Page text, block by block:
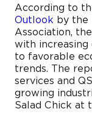
According to
Outlook by the
Association,
with
to favorable
trends. The
services and
growing
Salad Chick at